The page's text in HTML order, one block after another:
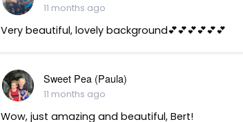
11 months ago
Very beautiful, lovely background💕💕💕💕💕💕
Sweet Pea (Paula)
11 months ago
Wow, just amazing and beautiful, Bert!